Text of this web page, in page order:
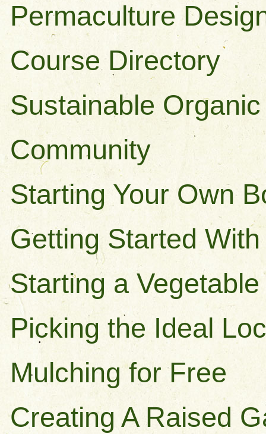
Permaculture
Course Directory
Sustainable
Community
Starting Your Own
Getting Started
Starting a
Picking the Ideal
Mulching for Free
Creating A Raised